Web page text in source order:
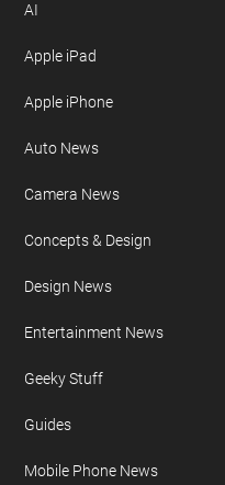
AI
Apple iPad
Apple iPhone
Auto News
Camera News
Concepts & Design
Design News
Entertainment News
Geeky Stuff
Guides
Mobile Phone News